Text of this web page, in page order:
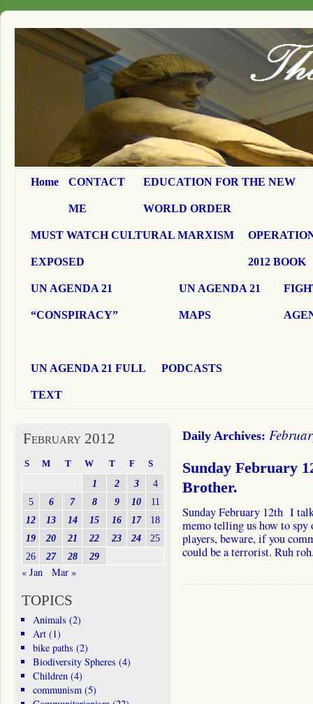
Home CONTACT
ME
EDUCATION FOR THE NEW
WORLD ORDER
MUST WATCH CULTURAL MARXISM
EXPOSED 2012 BOOK
UN AGENDA 21
“CONSPIRACY”
UN AGENDA 21
MAPS
UN AGENDA 21 FULL
TEXT
PODCASTS
Daily Archives:
Sunday February
Brother.
Sunday February 12th I
memo telling us how to
players, beware, if you
could be a terrorist. Ruh
February 2012
S M T W T F S
1 2 3
4
5
6 7 8 9 10
11
12
13 14 15 16 17
18
19
20 21 22 23 24
25
26
27 28 29
« Jan Mar »
TOPICS
Animals (2)
Art(1)
bike paths (2)
Biodiversity Spheres (4)
Children(4)
communism(5)